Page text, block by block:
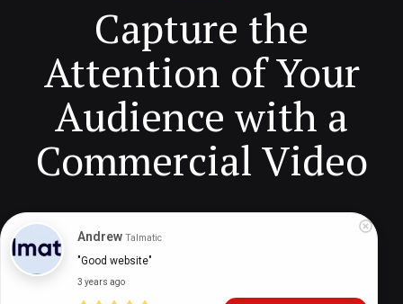
Capture the
Attention of Your
Audience with a
Commercial Video
Digital Health Buzz! min
Andrew Talmatic
"Good website"
3 years ago